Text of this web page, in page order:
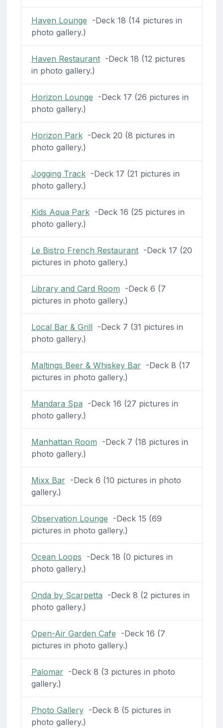
Haven Lounge -Deck 18 (14 pictures in
photo gallery.)
Haven Restaurant-Deck 18 (12 pictures
in photo gallery.)
Horizon Lounge -Deck 17 (26 pictures in
photo gallery.)
Horizon Park-Deck 20 (8 pictures in
photo gallery.)
Jogging Track-Deck 17 (21 pictures in
photo gallery.)
Kids Aqua Park-Deck 16 (25 pictures in
photo gallery.)
Le Bistro French Restaurant-Deck 17 (20
pictures in photo gallery.)
Library and Card Room -Deck 6 (7
pictures in photo gallery.)
Local Bar & Grill-Deck 7 (31 pictures in
photo gallery.)
Maltings Beer & Whiskey Bar-Deck 8 (17
pictures in photo gallery.)
Mandara Spa -Deck 16 (27 pictures in
photo gallery.)
Manhattan Room -Deck 7 (18 pictures in
photo gallery.)
Mixx Bar-Deck 6 (10 pictures in photo
gallery.)
Observation Lounge -Deck 15 (69
pictures in photo gallery.)
Ocean Loops -Deck 18 (0 pictures in
photo gallery.)
Onda by Scarpetta -Deck 8 (2 pictures in
photo gallery.)
Open-Air Garden Cafe -Deck 16 (7
pictures in photo gallery.)
Palomar-Deck 8 (3 pictures in photo
gallery.)
Photo Gallery-Deck 8 (5 pictures in
photo gallery.)